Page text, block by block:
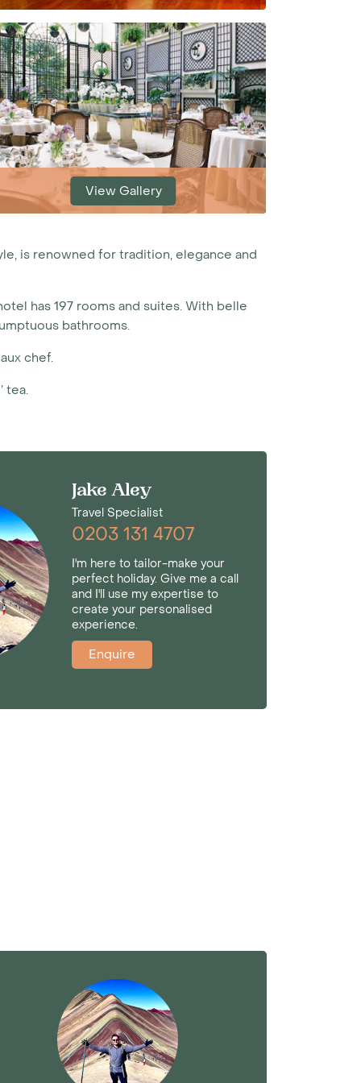
View Gallery
is renowned for tradition, elegance and
has 197 rooms and suites. With belle
bathrooms.
chef.
tea.
Jake Aley
Travel Specialist
0203 131 4707
I'm here to tailor-make your
perfect holiday. Give me a call
and I'll use my expertise to
create your personalised
experience.
Enquire